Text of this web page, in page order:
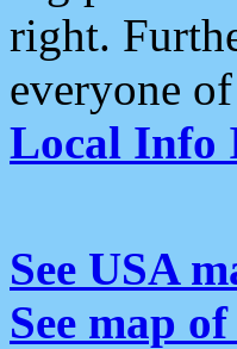
right.
everyone
Local Info
See USA
See map